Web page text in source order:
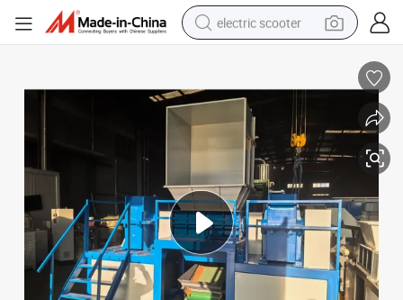
electric scooter
perfume
farm tractor
tote bag
reagent
tshirt
smart phone